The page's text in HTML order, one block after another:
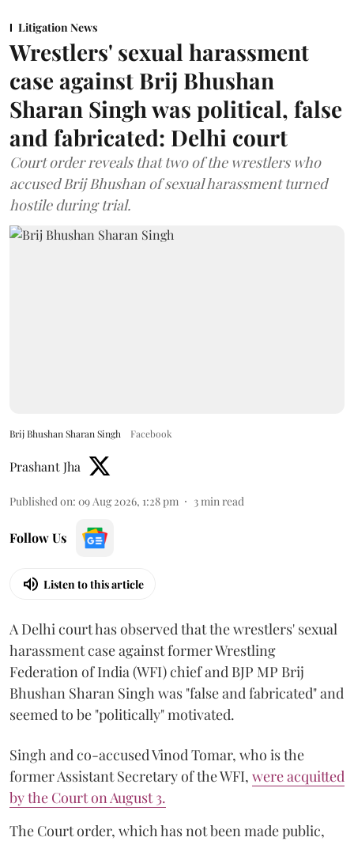
Litigation News
Wrestlers' sexual harassment
case against Brij Bhushan
Sharan Singh was political, false
and fabricated: Delhi court
Court order reveals that two of the wrestlers who
accused Brij Bhushan of sexual harassment turned
hostile during trial.
Brij Bhushan Sharan Singh Facebook
Prashant Jha
Published on: 09 Aug 2026, 1:28 pm 3min read
Follow Us
Listen to this article
A Delhi court has observed that the wrestlers' sexual
harassment case against former Wrestling
Federation of India (WFI) chief and BJP MP Brij
Bhushan Sharan Singh was "false and fabricated" and
seemed to be "politically" motivated.
Singh and co-accused Vinod Tomar, who is the
former Assistant Secretary of the WFI, were acquitted
by the Court on August 3.
The Court order, which has not been made public,